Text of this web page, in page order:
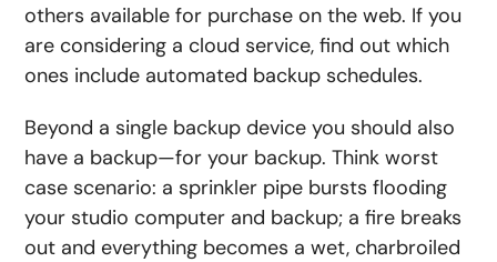
others available for purchase on the web. If you
are considering a cloud service, find out which
ones include automated backup schedules.
Beyond a single backup device you should also
have a backup—for your backup. Think worst
case scenario: a sprinkler pipe bursts flooding
your studio computer and backup; a fire breaks
out and everything becomes a wet, charbroiled